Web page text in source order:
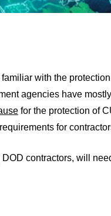
with the
agencies have
for the protection of
for
contractors, will